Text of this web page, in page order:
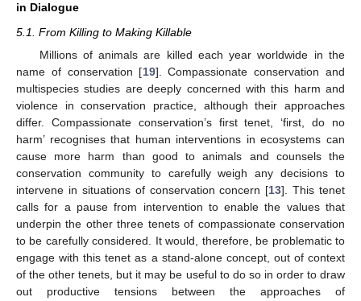
in Dialogue
5.1. From Killing to Making Killable
Millions of animals are killed each year worldwide in the
name of conservation [19]. Compassionate conservation and
multispecies studies are deeply concerned with this harm and
violence in conservation practice, although their approaches
differ. Compassionate conservation’s first tenet, ‘first, do no
harm’ recognises that human interventions in ecosystems can
cause more harm than good to animals and counsels the
conservation community to carefully weigh any decisions to
intervene in situations of conservation concern [13]. This tenet
calls for a pause from intervention to enable the values that
underpin the other three tenets of compassionate conservation
to be carefully considered. It would, therefore, be problematic to
engage with this tenet as a stand-alone concept, out of context
of the other tenets, but it may be useful to do so in order to draw
out productive tensions between the approaches of